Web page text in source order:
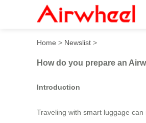
How do you
Home > Newslist >
How do you prepare an
Introduction
Traveling with smart luggage